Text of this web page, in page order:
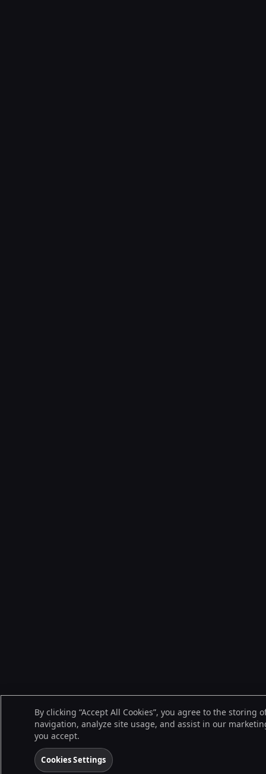
By clicking “Accept All Cookies”, you agree to the storing
navigation, analyze site usage, and assist in our
you accept.
Cookies Settings